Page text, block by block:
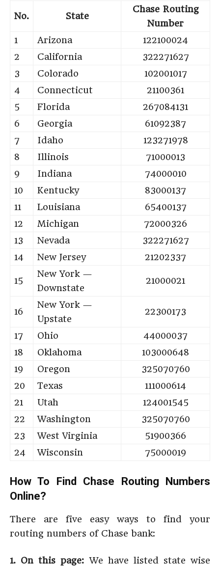
No. State
Chase Routing
Number
1
Arizona
122100024
2
California
322271627
3
Colorado
102001017
4
Connecticut
21100361
5
Florida
267084131
6
Georgia
61092387
7
Idaho
123271978
8
Illinois
71000013
9
Indiana
74000010
10
Kentucky
83000137
11
Louisiana
65400137
12
Michigan
72000326
13
Nevada
322271627
14
New Jersey 21202337
15
New York —
Downstate
21000021
16
New York —
Upstate
22300173
17 Ohio
44000037
18
Oklahoma
103000648
19
Oregon
325070760
20
Texas
111000614
21
Utah
124001545
22
Washington
325070760
23
West Virginia
51900366
24
Wisconsin 75000019
How To Find Chase Routing Numbers
Online?
There are five easy ways to find your
routing numbers of Chase bank:
1. On this page: We have listed state wise